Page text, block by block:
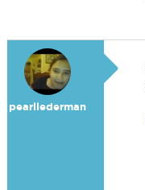
pearllederman